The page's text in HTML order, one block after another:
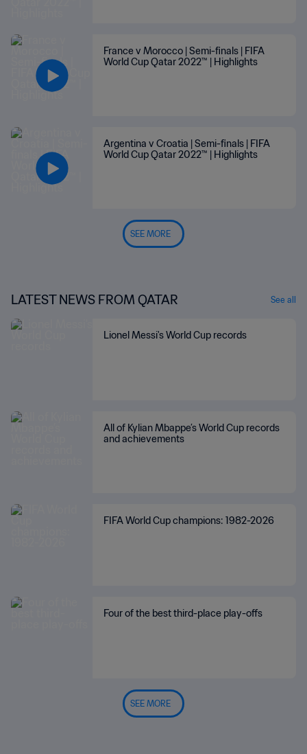
France v Morocco | Semi-finals | FIFA
World Cup Qatar 2022™ | Highlights
Argentina v Croatia | Semi-finals | FIFA
World Cup Qatar 2022™ | Highlights
SEE MORE
LATEST NEWS FROM QATAR See all
Lionel Messi's World Cup records
All of Kylian Mbappe’s World Cup records
and achievements
FIFA World Cup champions: 1982-2026
Four of the best third-place play-offs
SEE MORE